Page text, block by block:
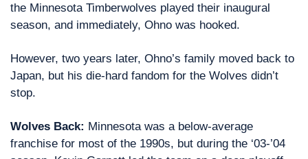
the Minnesota Timberwolves played their inaugural
season, and immediately, Ohno was hooked.
However, two years later, Ohno’s family moved back to
Japan, but his die-hard fandom for the Wolves didn’t
stop.
Wolves Back: Minnesota was a below-average
franchise for most of the 1990s, but during the ‘03-’04